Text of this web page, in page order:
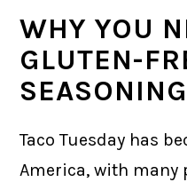
WHY YOU
GLUTEN-
Taco Tuesday has
America, with